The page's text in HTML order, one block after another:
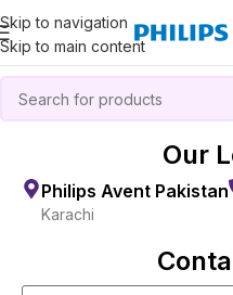
Skip to navigation
Skip to main content
Our
Philips Avent Pakistan
Karachi